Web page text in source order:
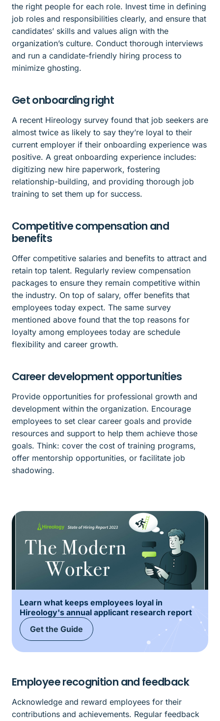
the right people for each role. Invest time in defining
job roles and responsibilities clearly, and ensure that
candidates’ skills and values align with the
organization’s culture. Conduct thorough interviews
and run a candidate-friendly hiring process to
minimize ghosting.
Get onboarding right
A recent Hireology survey found that job seekers are
almost twice as likely to say they’re loyal to their
current employer if their onboarding experience was
positive. A great onboarding experience includes:
digitizing new hire paperwork, fostering
relationship-building, and providing thorough job
training to set them up for success.
Competitive compensation and
benefits
Offer competitive salaries and benefits to attract and
retain top talent. Regularly review compensation
packages to ensure they remain competitive within
the industry. On top of salary, offer benefits that
employees today expect. The same survey
mentioned above found that the top reasons for
loyalty among employees today are schedule
flexibility and career growth.
Career development opportunities
Provide opportunities for professional growth and
development within the organization. Encourage
employees to set clear career goals and provide
resources and support to help them achieve those
goals. Think: cover the cost of training programs,
offer mentorship opportunities, or facilitate job
shadowing.
Learn what keeps employees loyal in
Hireology's annual applicant research report
Get the Guide
Employee recognition and feedback
Acknowledge and reward employees for their
contributions and achievements. Regular feedback